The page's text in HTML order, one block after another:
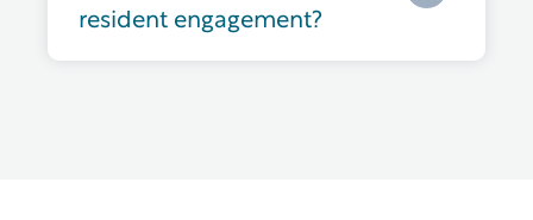
resident engagement?